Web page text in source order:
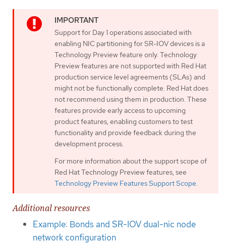
Support for Day 1 operations associated with
enabling NIC partitioning for SR-IOV devices is a
Technology Preview feature only. Technology
Preview features are not supported with Red Hat
production service level agreements (SLAs) and
might not be functionally complete. Red Hat does
not recommend using them in production. These
features provide early access to upcoming
product features, enabling customers to test
functionality and provide feedback during the
development process.
For more information about the support scope of
Red Hat Technology Preview features, see
Technology Preview Features Support Scope.
Additional resources
Example: Bonds and SR-IOV dual-nic node
network configuration